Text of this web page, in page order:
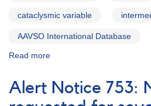
cataclysmic variable
AAVSO International Database
Read more
Notice
795:
FO
Alert Notice 753: